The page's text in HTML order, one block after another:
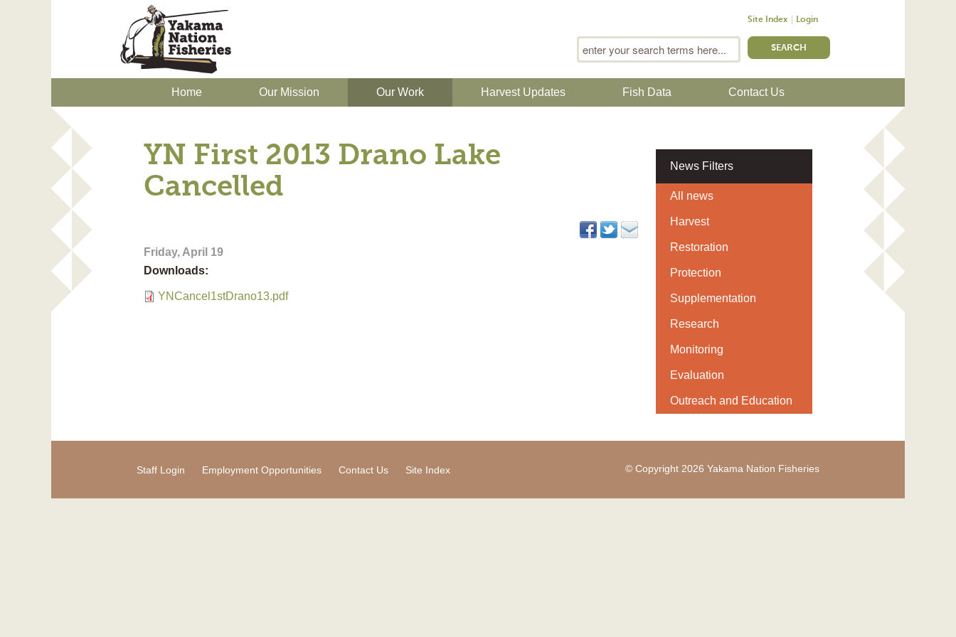
Site Index Login
Search form
Home Our Mission Our Work Harvest Updates Fish Data Contact Us
YN First 2013 Drano Lake
Cancelled
Friday, April 19
Downloads:
YNCancel1stDrano13.pdf
News Filters
All news
Harvest
Restoration
Protection
Supplementation
Research
Monitoring
Evaluation
Outreach and Education
Staff Login Employment Opportunities Contact Us Site Index © Copyright 2026 Yakama Nation Fisheries